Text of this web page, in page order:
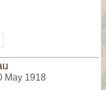
May 1918